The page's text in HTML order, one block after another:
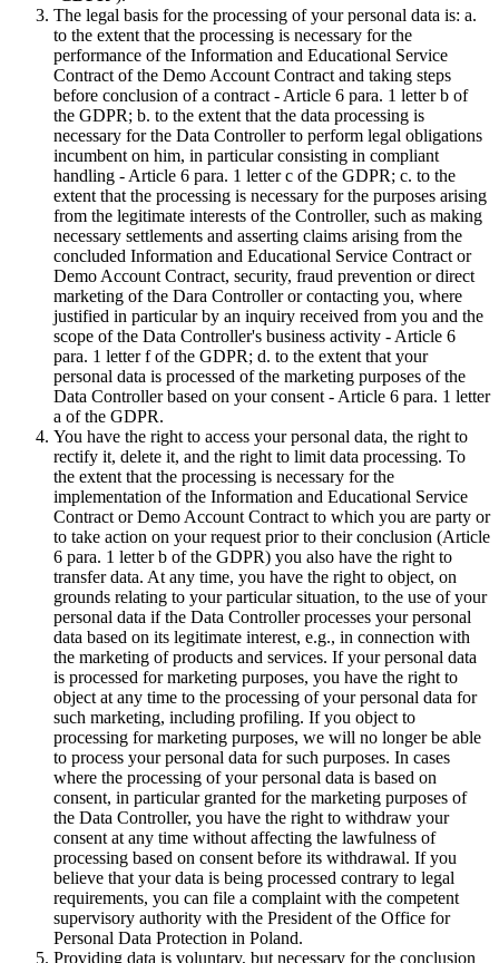
The legal basis for the processing of your personal data is: a.
to the extent that the processing is necessary for the
performance of the Information and Educational Service
Contract of the Demo Account Contract and taking steps
before conclusion of a contract - Article 6 para. 1 letter b of
the GDPR; b. to the extent that the data processing is
necessary for the Data Controller to perform legal obligations
incumbent on him, in particular consisting in compliant
handling - Article 6 para. 1 letter c of the GDPR; c. to the
extent that the processing is necessary for the purposes arising
from the legitimate interests of the Controller, such as making
necessary settlements and asserting claims arising from the
concluded Information and Educational Service Contract or
Demo Account Contract, security, fraud prevention or direct
marketing of the Dara Controller or contacting you, where
justified in particular by an inquiry received from you and the
scope of the Data Controller's business activity - Article 6
para. 1 letter f of the GDPR; d. to the extent that your
personal data is processed of the marketing purposes of the
Data Controller based on your consent - Article 6 para. 1 letter
a of the GDPR.
You have the right to access your personal data, the right to
rectify it, delete it, and the right to limit data processing. To
the extent that the processing is necessary for the
implementation of the Information and Educational Service
Contract or Demo Account Contract to which you are party or
to take action on your request prior to their conclusion (Article
6 para. 1 letter b of the GDPR) you also have the right to
transfer data. At any time, you have the right to object, on
grounds relating to your particular situation, to the use of your
personal data if the Data Controller processes your personal
data based on its legitimate interest, e.g., in connection with
the marketing of products and services. If your personal data
is processed for marketing purposes, you have the right to
object at any time to the processing of your personal data for
such marketing, including profiling. If you object to
processing for marketing purposes, we will no longer be able
to process your personal data for such purposes. In cases
where the processing of your personal data is based on
consent, in particular granted for the marketing purposes of
the Data Controller, you have the right to withdraw your
consent at any time without affecting the lawfulness of
processing based on consent before its withdrawal. If you
believe that your data is being processed contrary to legal
requirements, you can file a complaint with the competent
supervisory authority with the President of the Office for
Personal Data Protection in Poland.
Providing data is voluntary, but necessary for the conclusion